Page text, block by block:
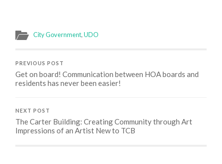
City Government,UDO
PREVIOUS POST
Get on board! Communication between HOA boards and
residents has never been easier!
NEXT POST
The Carter Building: Creating Community through Art
Impressions of an Artist New to TCB